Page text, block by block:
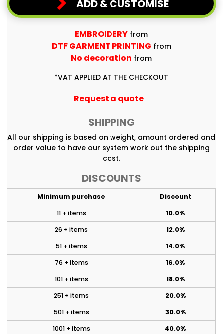
ADD & CUSTOMISE
EMBROIDERY from
DTF GARMENT PRINTING from
No decoration from
*VAT APPLIED AT THE CHECKOUT
Request a quote
SHIPPING
All our shipping is based on weight, amount ordered and
order value to have our system work out the shipping
cost.
DISCOUNTS
Minimum purchase
Discount
11 + items
10.0%
26 + items
12.0%
51 + items
14.0%
76 + items
16.0%
101 + items
18.0%
251 + items
20.0%
501 + items
30.0%
1001 + items
40.0%